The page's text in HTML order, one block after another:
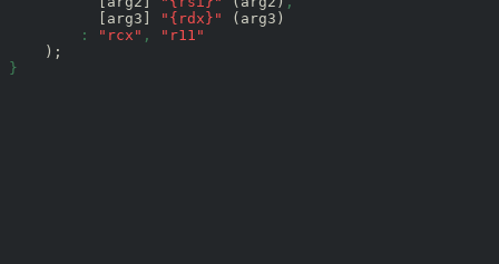
          [arg3]
"{rdx}"
(arg3)
:
"rcx" ,
"r11"
}